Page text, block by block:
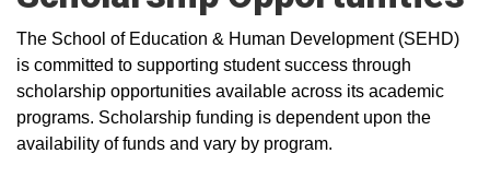
The School of Education & Human Development (SEHD)
is committed to supporting student success through
scholarship opportunities available across its academic
programs. Scholarship funding is dependent upon the
availability of funds and vary by program.